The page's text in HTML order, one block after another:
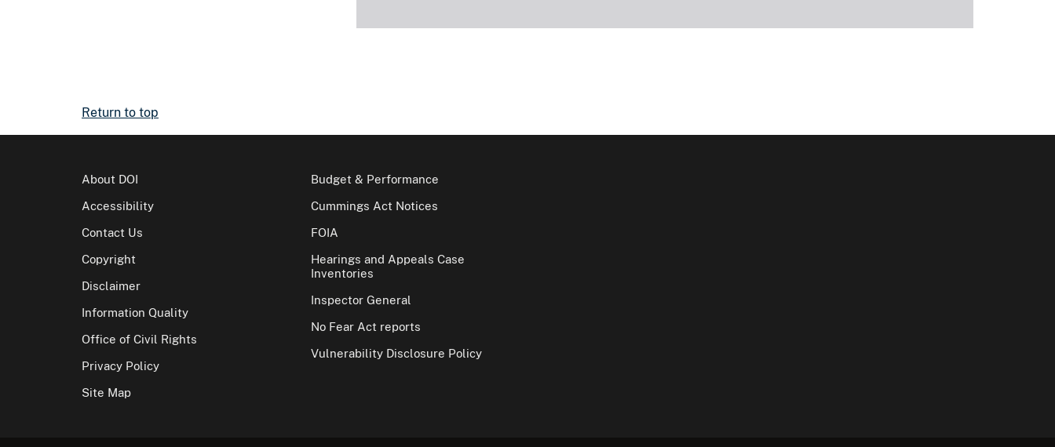
Return to top
About DOI
Accessibility
Contact Us
Copyright
Disclaimer
Information Quality
Office of Civil Rights
Privacy Policy
Site Map
Budget & Performance
Cummings Act Notices
FOIA
Hearings and Appeals Case
Inventories
Inspector General
No Fear Act reports
Vulnerability Disclosure Policy